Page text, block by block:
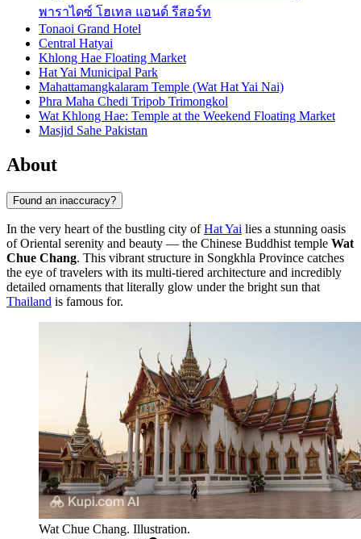
พาราไดซ์ โฮเทล แอนด์ รีสอร์ท
Tonaoi Grand Hotel
Central Hatyai
Khlong Hae Floating Market
Hat Yai Municipal Park
Mahattamangkalaram Temple (Wat Hat Yai Nai)
Phra Maha Chedi Tripob Trimongkol
Wat Khlong Hae: Temple at the Weekend Floating Market
Masjid Sahe Pakistan
About
Found an inaccuracy?
In the very heart of the bustling city ofHat Yai lies a stunning oasis
of Oriental serenity and beauty — the Chinese Buddhist temple Wat
Chue Chang. This vibrant structure in Songkhla Province catches
the eye of travelers with its multi-tiered architecture and incredibly
detailed ornaments that literally glow under the bright sun that
Thailand is famous for.
Wat Chue Chang. Illustration.